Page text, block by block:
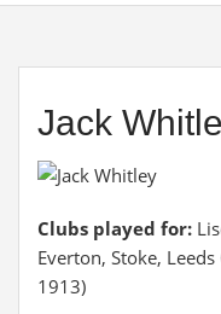
Jack
Clubs played for:
Everton, Stoke,
1913)